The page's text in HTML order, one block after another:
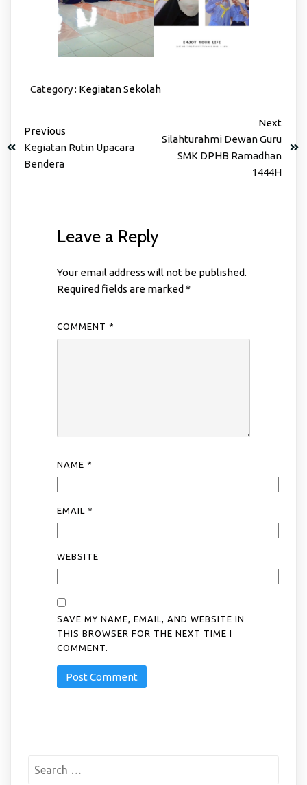
Category : Kegiatan Sekolah
Previous
Kegiatan Rutin Upacara
Bendera
Next
Silahturahmi Dewan Guru
SMK DPHB Ramadhan
1444H
Leave a Reply
Your email address will not be published.
Required fields are marked *
COMMENT *
NAME *
EMAIL *
WEBSITE
SAVE MY NAME, EMAIL, AND WEBSITE IN
THIS BROWSER FOR THE NEXT TIME I
COMMENT.